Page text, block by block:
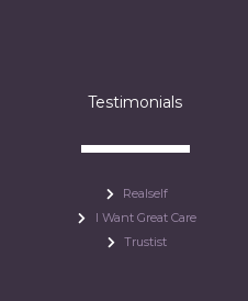
Testimonials
Realself
I Want Great Care
Trustist